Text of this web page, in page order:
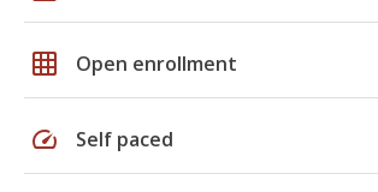
grid_on Open enrollment
speed Self paced